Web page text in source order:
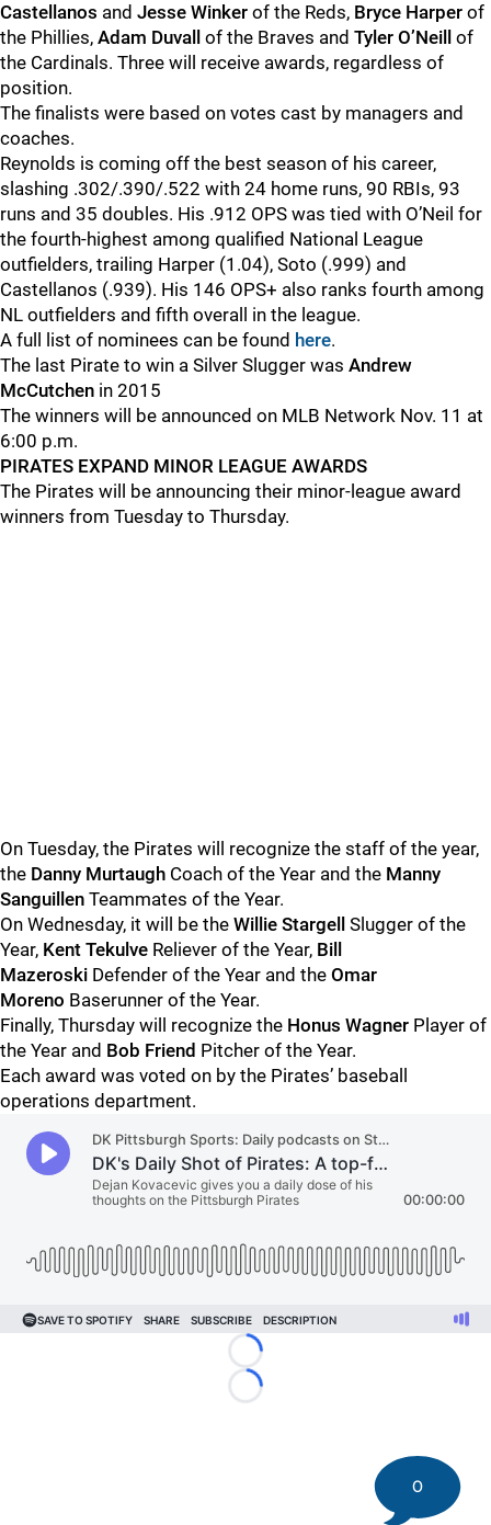
Castellanos and Jesse Winker of the Reds, Bryce Harper of
the Phillies, Adam Duvall of the Braves and Tyler O’Neill of
the Cardinals. Three will receive awards, regardless of
position.
The finalists were based on votes cast by managers and
coaches.
Reynolds is coming off the best season of his career,
slashing .302/.390/.522 with 24 home runs, 90 RBIs, 93
runs and 35 doubles. His .912 OPS was tied with O’Neil for
the fourth-highest among qualified National League
outfielders, trailing Harper (1.04), Soto (.999) and
Castellanos (.939). His 146 OPS+ also ranks fourth among
NL outfielders and fifth overall in the league.
A full list of nominees can be found here.
The last Pirate to win a Silver Slugger was Andrew
McCutchen in 2015
The winners will be announced on MLB Network Nov. 11 at
6:00 p.m.
PIRATES EXPAND MINOR LEAGUE AWARDS
The Pirates will be announcing their minor-league award
winners from Tuesday to Thursday.
On Tuesday, the Pirates will recognize the staff of the year,
the Danny Murtaugh Coach of the Year and the Manny
Sanguillen Teammates of the Year.
On Wednesday, it will be the Willie Stargell Slugger of the
Year, Kent Tekulve Reliever of the Year, Bill
Mazeroski Defender of the Year and the Omar
Moreno Baserunner of the Year.
Finally, Thursday will recognize the Honus Wagner Player of
the Year and Bob Friend Pitcher of the Year.
Each award was voted on by the Pirates’ baseball
operations department.
Loading...
Loading...
0